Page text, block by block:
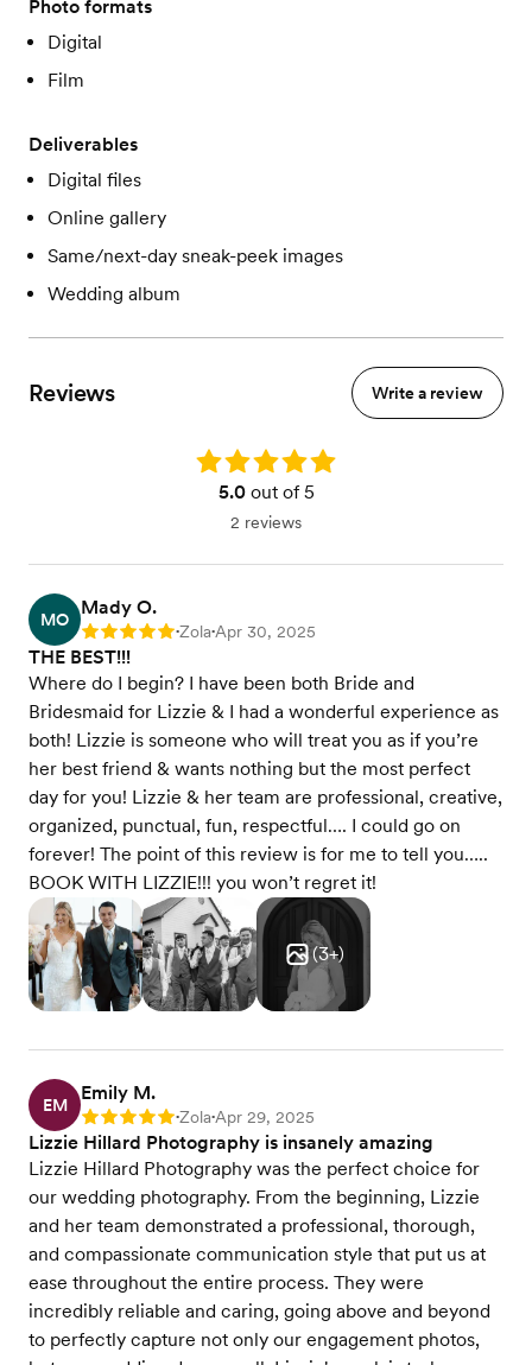
Photo formats
Digital
Film
Deliverables
Digital files
Online gallery
Same/next-day sneak-peek images
Wedding album
Reviews Write a review
Rating: 5.0
5.0out of 5
2 reviews
MO
Mady O.
Rating: 5 •Zola•Apr 30, 2025
THE BEST!!!
Where do I begin? I have been both Bride and
Bridesmaid for Lizzie & I had a wonderful experience as
both! Lizzie is someone who will treat you as if you’re
her best friend & wants nothing but the most perfect
day for you! Lizzie & her team are professional, creative,
organized, punctual, fun, respectful…. I could go on
forever! The point of this review is for me to tell you…..
BOOK WITH LIZZIE!!! you won’t regret it!
(3+)
EM
Emily M.
Rating: 5 •Zola•Apr 29, 2025
Lizzie Hillard Photography is insanely amazing
Lizzie Hillard Photography was the perfect choice for
our wedding photography. From the beginning, Lizzie
and her team demonstrated a professional, thorough,
and compassionate communication style that put us at
ease throughout the entire process. They were
incredibly reliable and caring, going above and beyond
to perfectly capture not only our engagement photos,